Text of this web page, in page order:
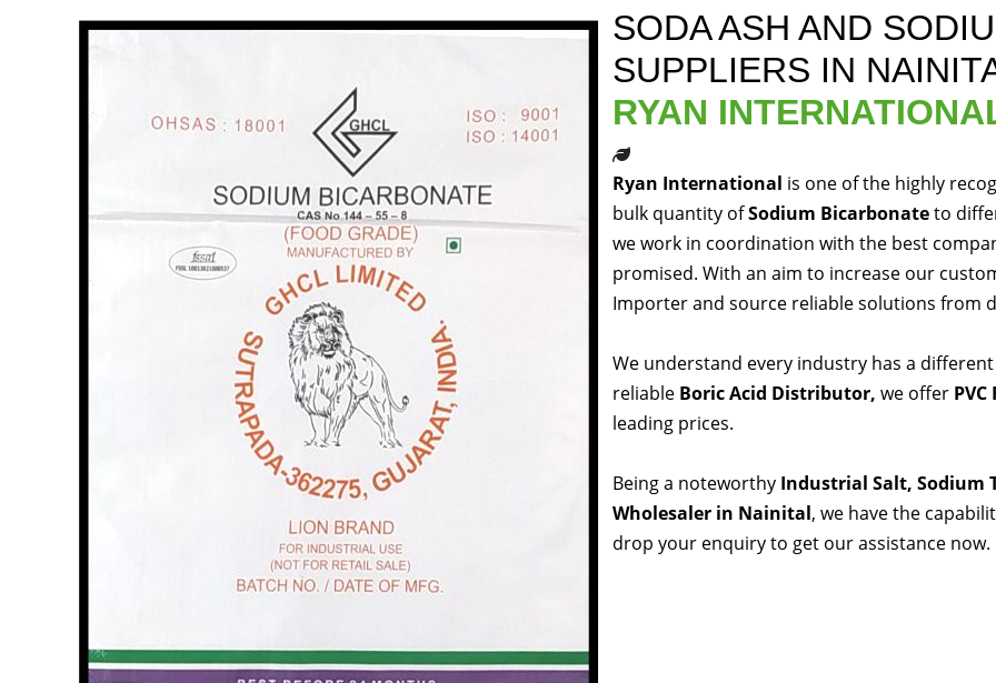
SODA ASH AND
SUPPLIERS IN
RYAN
Ryan International is one of the highly
bulk quantity ofSodium Bicarbonateto
we work in coordination with the best
promised. With an aim to increase our
Importer and source reliable solutions from
We understand every industry has a
reliable Boric Acid Distributor, we offer
leading prices.
Being a noteworthy Industrial Salt, Sodium
Wholesaler in Nainital, we have the
drop your enquiry to get our assistance now.